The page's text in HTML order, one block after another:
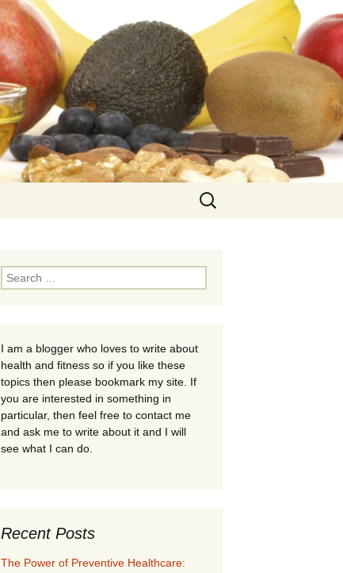
Search
for:
Search
for:
I am a blogger who loves to write about
health and fitness so if you like these
topics then please bookmark my site. If
you are interested in something in
particular, then feel free to contact me
and ask me to write about it and I will
see what I can do.
Recent Posts
The Power of Preventive Healthcare: